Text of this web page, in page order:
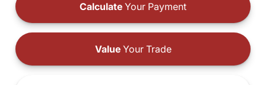
Calculate Your Payment
ValueYour Trade